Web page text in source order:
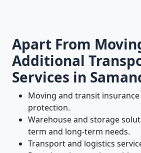
Apart From
Additional
Services in
Moving and transit
protection.
Warehouse and storage
term and long-term needs.
Transport and logistics